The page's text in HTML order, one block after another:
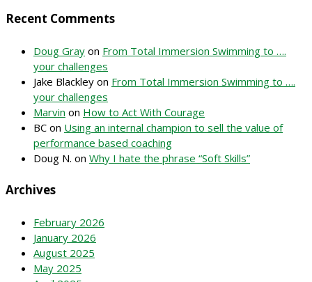
Recent Comments
Doug Gray on From Total Immersion Swimming to ….
your challenges
Jake Blackley on From Total Immersion Swimming to ….
your challenges
Marvin on How to Act With Courage
BC on Using an internal champion to sell the value of
performance based coaching
Doug N. on Why I hate the phrase “Soft Skills”
Archives
February 2026
January 2026
August 2025
May 2025